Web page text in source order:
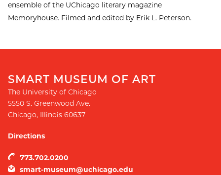
ensemble of the UChicago literary magazine
Memoryhouse. Filmed and edited by Erik L. Peterson.
SMART MUSEUM OF ART
The University of Chicago
5550 S. Greenwood Ave.
Chicago, Illinois 60637
Directions
773.702.0200
smart-museum@uchicago.edu